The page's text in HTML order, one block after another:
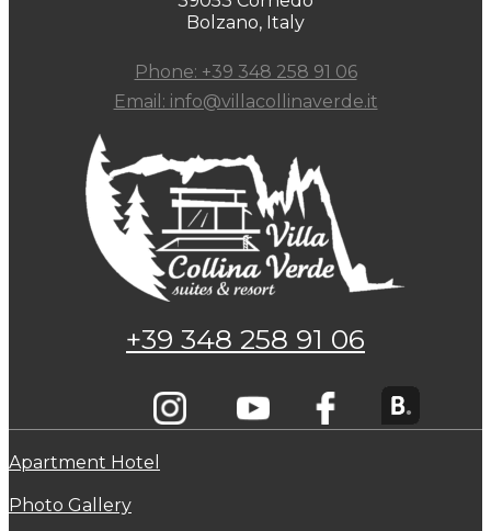
Bolzano, Italy
Phone: +39 348 258 91 06
Email: info@villacollinaverde.it
+39 348 258 91 06
Apartment Hotel
Photo Gallery